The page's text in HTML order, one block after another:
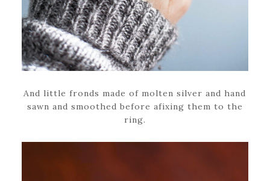
And little fronds made of molten silver and hand
sawn and smoothed before afixing them to the
ring.